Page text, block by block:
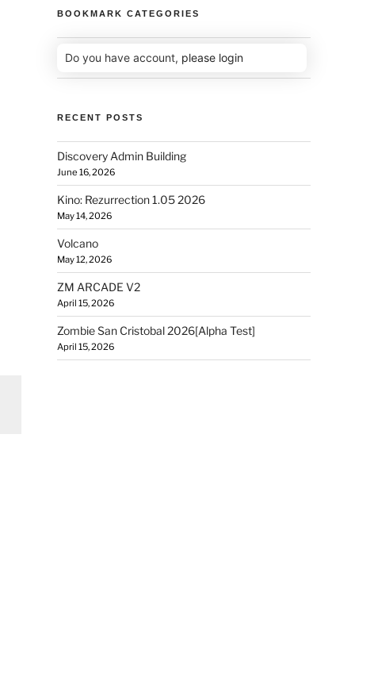
BOOKMARK CATEGORIES
Do you have account, please login
RECENT POSTS
Discovery Admin Building
June 16, 2026
Kino: Rezurrection 1.05 2026
May 14, 2026
Volcano
May 12, 2026
ZM ARCADE V2
April 15, 2026
Zombie San Cristobal 2026[Alpha Test]
April 15, 2026